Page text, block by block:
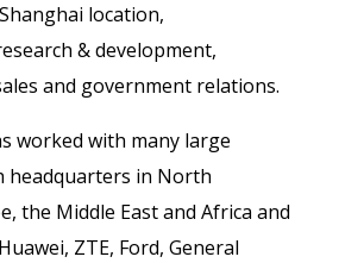
location,
& development,
and government relations.
worked with many large
headquarters in North
the Middle East and Africa and
ZTE, Ford, General